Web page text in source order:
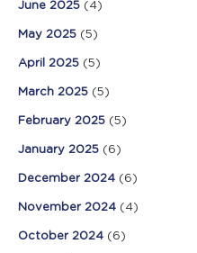
June 2025 (4)
May 2025 (5)
April 2025 (5)
March 2025 (5)
February 2025 (5)
January 2025 (6)
December 2024 (6)
November 2024 (4)
October 2024 (6)